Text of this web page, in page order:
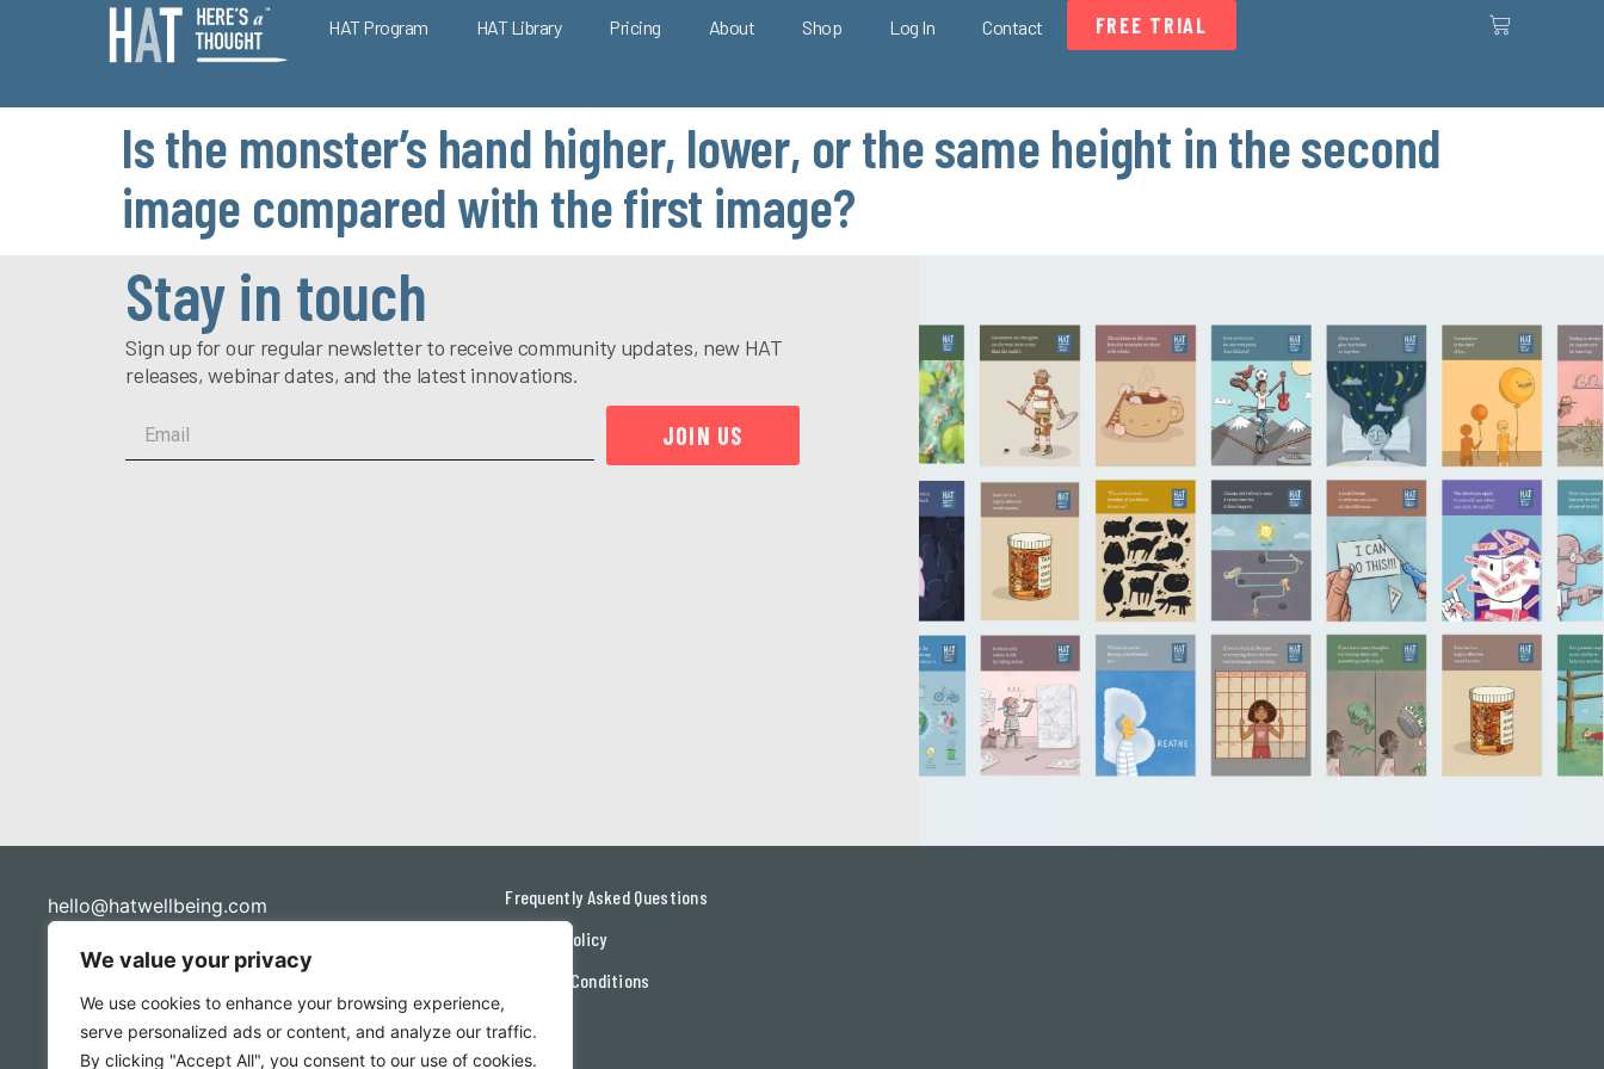
We value your privacy
We use cookies to enhance your browsing experience,
serve personalized ads or content, and analyze our traffic.
By clicking "Accept All", you consent to our use of cookies.
HAT Program HAT Library Pricing About Shop Log In Contact FREE TRIAL
Is the monster’s hand higher, lower, or the same height in the second
image compared with the first image?
Stay in touch
Sign up for our regular newsletter to receive community updates, new HAT
releases, webinar dates, and the latest innovations.
JOIN US
hello@hatwellbeing.com
Ponderen Pty Ltd
Frequently Asked Questions
Privacy Policy
Terms & Conditions
Contact